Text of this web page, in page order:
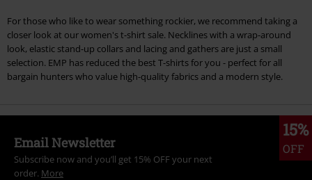
For those who like to wear something rockier, we recommend taking a
closer look at our women's t-shirt sale. Necklines with a wrap-around
look, elastic stand-up collars and lacing and gathers are just a small
selection. EMP has reduced the best T-shirts for you - perfect for all
bargain hunters who value high-quality fabrics and a modern style.
15%
OFF
Email Newsletter
Subscribe now and you’ll get 15% OFF your next
order. More